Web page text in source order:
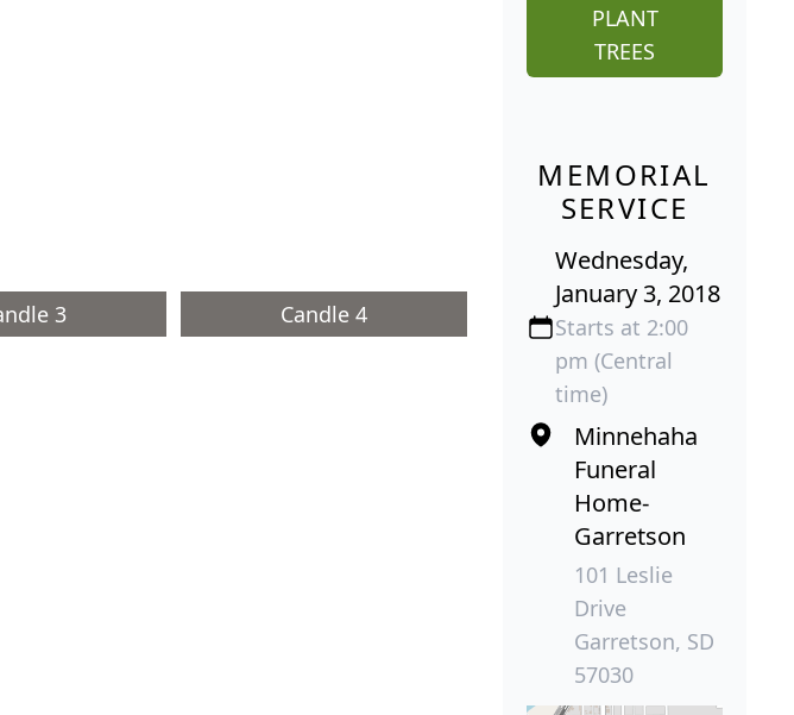
3 Candle 4
PLANT
TREES
MEMORIAL
SERVICE
Wednesday,
January 3, 2018
Starts at 2:00
pm (Central
time)
Minnehaha
Funeral
Home-
Garretson
101 Leslie
Drive
Garretson, SD
57030